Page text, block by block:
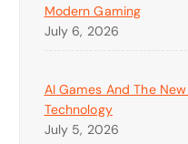
Modern Gaming
July 6, 2026
AI Games And The
Technology
July 5, 2026